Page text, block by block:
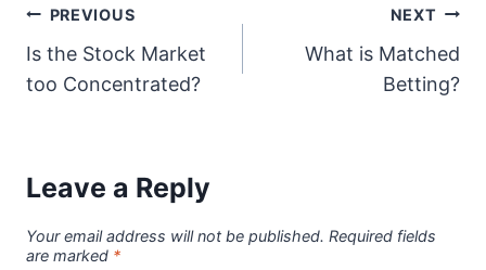
Post
navigation
PREVIOUS
Is the Stock Market
too Concentrated?
NEXT
What is Matched
Betting?
Leave a Reply
Your email address will not be published. Required fields
are marked *